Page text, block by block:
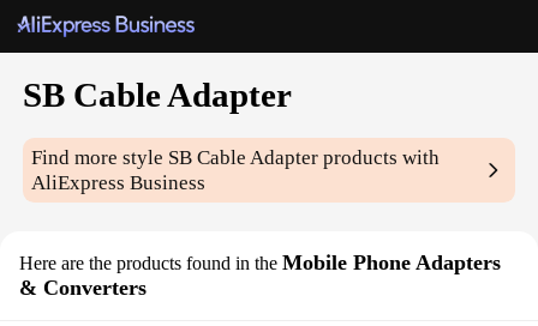
SB Cable Adapter
Find more style SB Cable Adapter products with
AliExpress Business
Here are the products found in the Mobile Phone Adapters
& Converters